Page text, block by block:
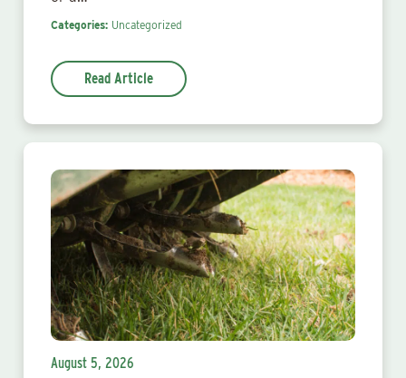
Categories: Uncategorized
Read Article
August 5, 2026